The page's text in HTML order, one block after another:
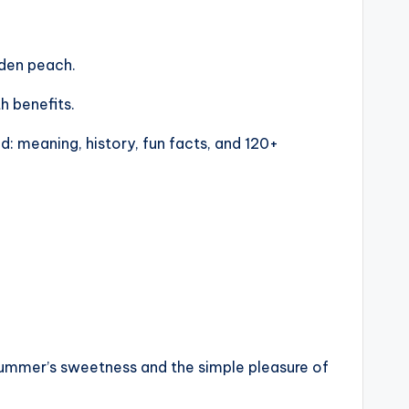
peach.
benefits.
meaning, history, fun facts, and 120+
sweetness and the simple pleasure of